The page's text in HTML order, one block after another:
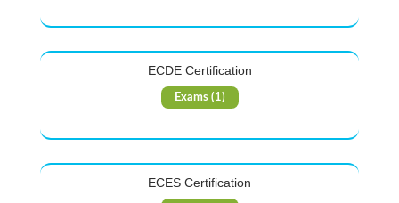
ECDE Certification
Exams (1)
ECES Certification